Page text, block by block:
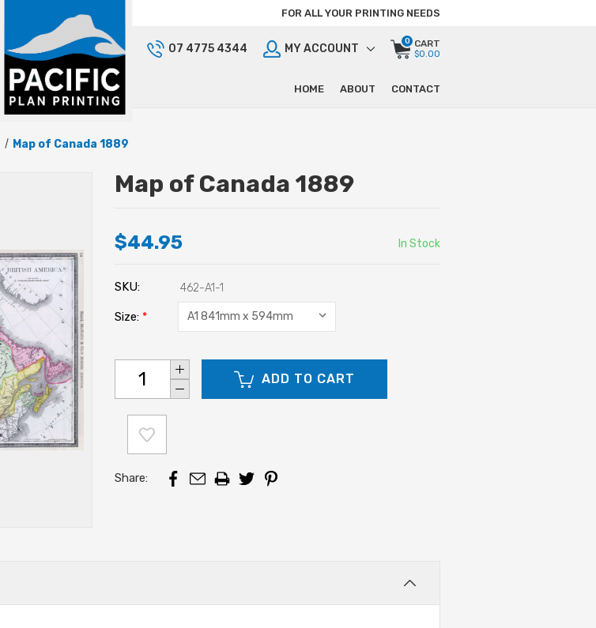
FOR ALL YOUR PRINTING NEEDS
07 4775 4344 MY ACCOUNT
0 CART
$0.00
HOME ABOUT CONTACT
Map of Canada 1889
Map of Canada 1889
$44.95 In Stock
SKU: 462-A1-1
Size: *
Stock:
Increase
Quantity:
Decrease
Quantity:
Share: